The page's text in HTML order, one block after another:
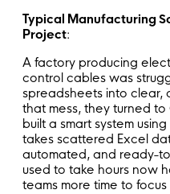
Typical Manufacturing
Project:
A factory producing
control cables was
spreadsheets into clear,
that mess, they turned to
built a smart system using
takes scattered Excel
automated, and ready-
used to take hours now
teams more time to